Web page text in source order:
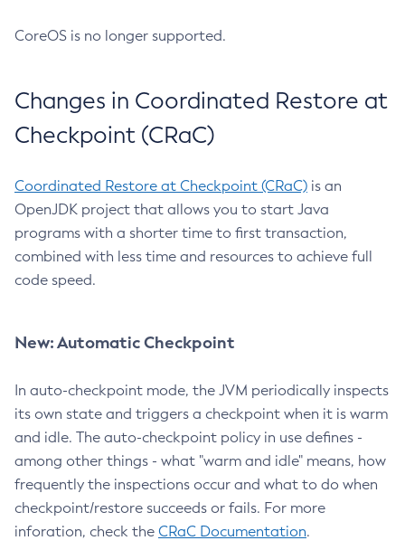
CoreOS is no longer supported.
Changes in Coordinated Restore at
Checkpoint (CRaC)
Coordinated Restore at Checkpoint (CRaC) is an
OpenJDK project that allows you to start Java
programs with a shorter time to first transaction,
combined with less time and resources to achieve full
code speed.
New: Automatic Checkpoint
In auto-checkpoint mode, the JVM periodically inspects
its own state and triggers a checkpoint when it is warm
and idle. The auto-checkpoint policy in use defines -
among other things - what "warm and idle" means, how
frequently the inspections occur and what to do when
checkpoint/restore succeeds or fails. For more
inforation, check the CRaC Documentation.